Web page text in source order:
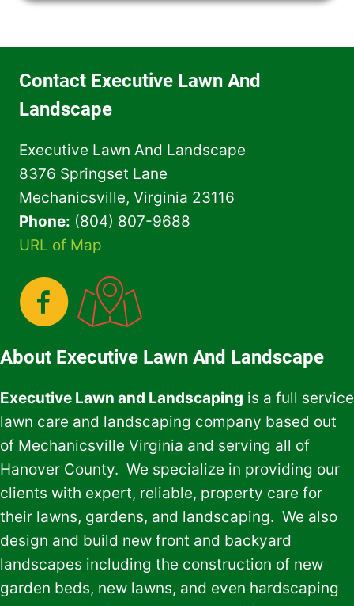
Contact Executive Lawn And
Landscape
Executive Lawn And Landscape
8376 Springset Lane
Mechanicsville, Virginia 23116
Phone: (804) 807-9688
URL of Map
About Executive Lawn And Landscape
Executive Lawn and Landscaping is a full service
lawn care and landscaping company based out
of Mechanicsville Virginia and serving all of
Hanover County. We specialize in providing our
clients with expert, reliable, property care for
their lawns, gardens, and landscaping. We also
design and build new front and backyard
landscapes including the construction of new
garden beds, new lawns, and even hardscaping